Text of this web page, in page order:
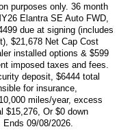
purposes only. 36 month
Elantra SE Auto FWD,
due at signing (includes
$21,678 Net Cap Cost
installed options & $599
imposed taxes and fees.
deposit, $6444 total
for insurance,
miles/year, excess
$15,276, Or $0 down
09/08/2026.